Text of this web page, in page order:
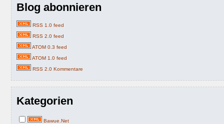
Blog abonnieren
RSS 1.0 feed
RSS 2.0 feed
ATOM 0.3 feed
ATOM 1.0 feed
RSS 2.0 Kommentare
Kategorien
Bawue.Net